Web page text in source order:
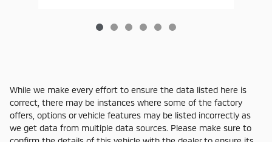
While we make every effort to ensure the data listed here is
correct, there may be instances where some of the factory
offers, options or vehicle features may be listed incorrectly as
we get data from multiple data sources. Please make sure to